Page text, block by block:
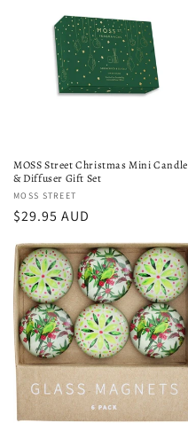
MOSS Street Christmas Mini Candle
& Diffuser Gift Set
Vendor:
MOSS STREET
Regular
$29.95 AUD